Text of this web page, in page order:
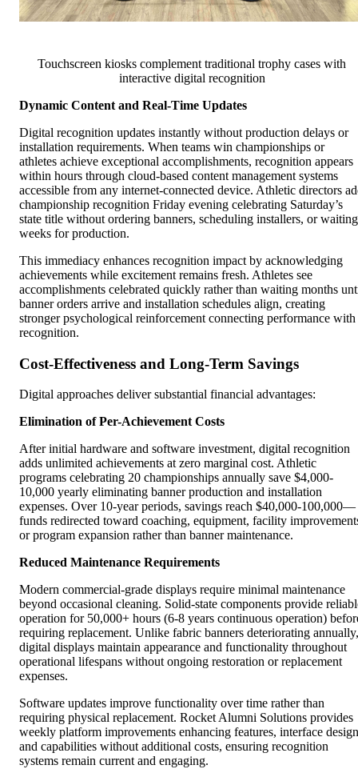
Touchscreen kiosks complement traditional trophy cases with
interactive digital recognition
Dynamic Content and Real-Time Updates
Digital recognition updates instantly without production delays or
installation requirements. When teams win championships or
athletes achieve exceptional accomplishments, recognition appears
within hours through cloud-based content management systems
accessible from any internet-connected device. Athletic directors
championship recognition Friday evening celebrating Saturday’s
state title without ordering banners, scheduling installers, or waiting
weeks for production.
This immediacy enhances recognition impact by acknowledging
achievements while excitement remains fresh. Athletes see
accomplishments celebrated quickly rather than waiting months
banner orders arrive and installation schedules align, creating
stronger psychological reinforcement connecting performance with
recognition.
Cost-Effectiveness and Long-Term Savings
Digital approaches deliver substantial financial advantages:
Elimination of Per-Achievement Costs
After initial hardware and software investment, digital recognition
adds unlimited achievements at zero marginal cost. Athletic
programs celebrating 20 championships annually save $4,000-
10,000 yearly eliminating banner production and installation
expenses. Over 10-year periods, savings reach $40,000-100,000—
funds redirected toward coaching, equipment, facility
or program expansion rather than banner maintenance.
Reduced Maintenance Requirements
Modern commercial-grade displays require minimal maintenance
beyond occasional cleaning. Solid-state components provide
operation for 50,000+ hours (6-8 years continuous operation)
requiring replacement. Unlike fabric banners deteriorating annually,
digital displays maintain appearance and functionality throughout
operational lifespans without ongoing restoration or replacement
expenses.
Software updates improve functionality over time rather than
requiring physical replacement. Rocket Alumni Solutions provides
weekly platform improvements enhancing features, interface
and capabilities without additional costs, ensuring recognition
systems remain current and engaging.